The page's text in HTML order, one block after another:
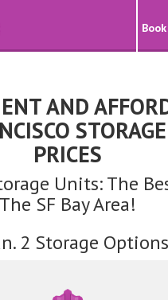
AND
PRICES
Units: The
The SF Bay Area!
2 Storage Options